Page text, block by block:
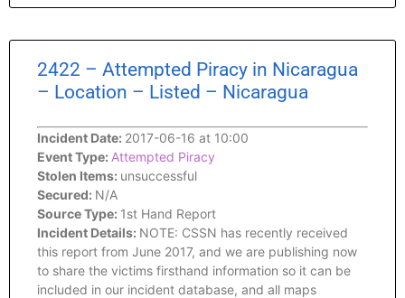
2422 – Attempted Piracy in Nicaragua
– Location – Listed – Nicaragua
Incident Date: 2017-06-16 at 10:00
Event Type: Attempted Piracy
Stolen Items: unsuccessful
Secured: N/A
Source Type: 1st Hand Report
Incident Details: NOTE: CSSN has recently received
this report from June 2017, and we are publishing now
to share the victims firsthand information so it can be
included in our incident database, and all maps